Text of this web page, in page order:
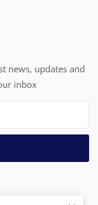
news, updates and
inbox